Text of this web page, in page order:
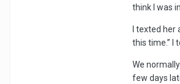
think I was
I texted
this time.” I
We
few days